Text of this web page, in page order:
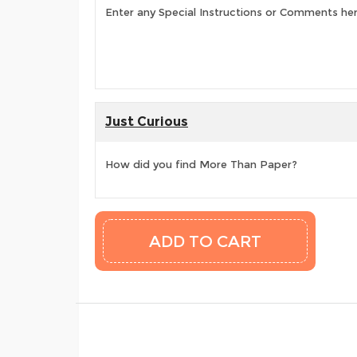
Enter any Special Instructions or Comments
Just Curious
How did you find More Than Paper?